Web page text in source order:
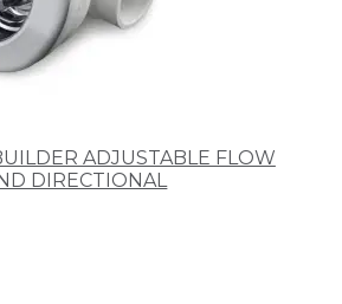
ADJUSTABLE FLOW
DIRECTIONAL